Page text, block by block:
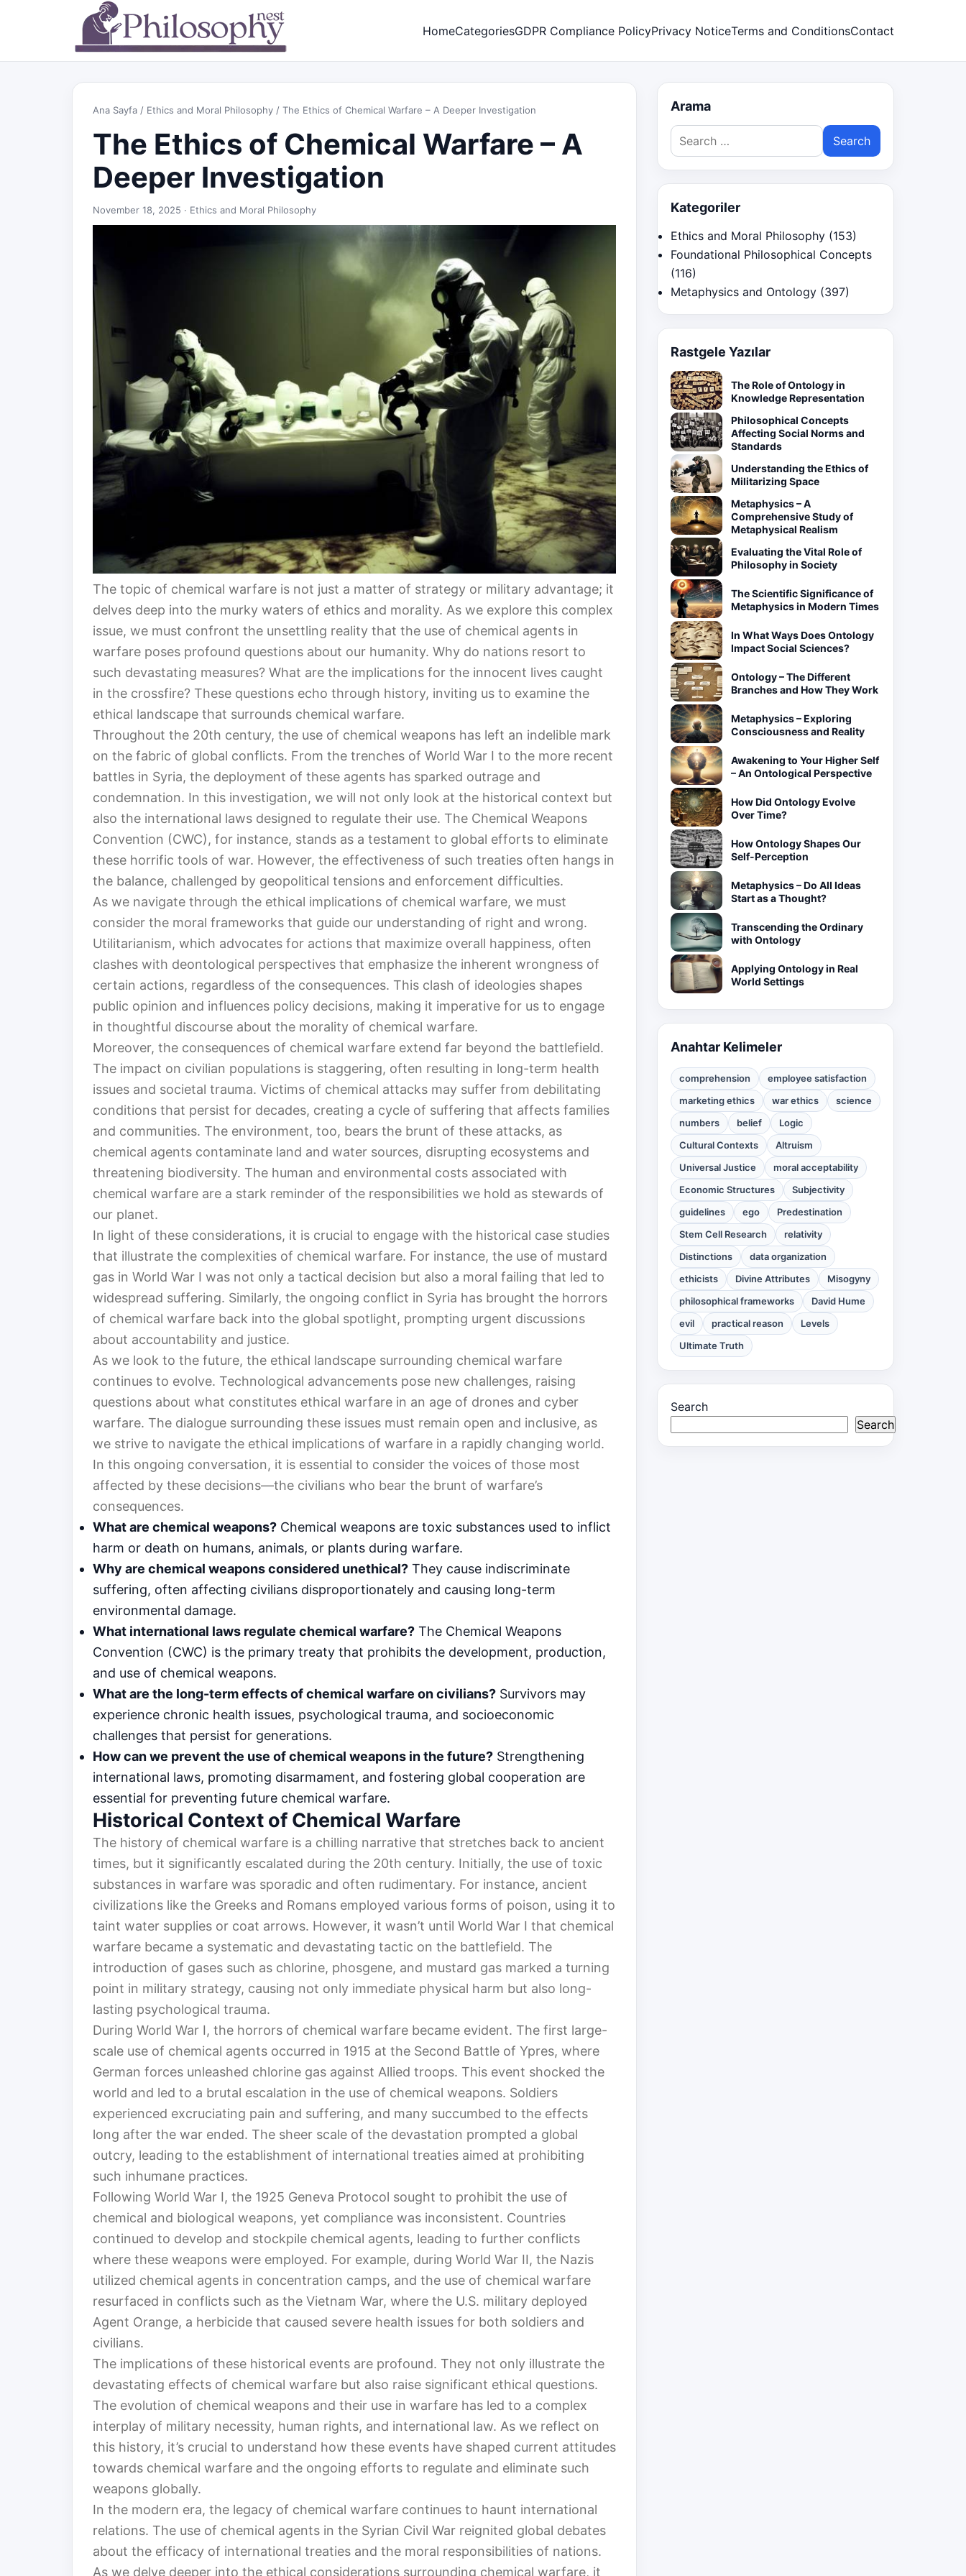
HomeCategoriesGDPR Compliance PolicyPrivacy NoticeTerms and ConditionsContact
Ana Sayfa / Ethics and Moral Philosophy / The Ethics of Chemical Warfare – A Deeper Investigation
The Ethics of Chemical Warfare – A
Deeper Investigation
November 18, 2025 · Ethics and Moral Philosophy
The topic of chemical warfare is not just a matter of strategy or military advantage; it
delves deep into the murky waters of ethics and morality. As we explore this complex
issue, we must confront the unsettling reality that the use of chemical agents in
warfare poses profound questions about our humanity. Why do nations resort to
such devastating measures? What are the implications for the innocent lives caught
in the crossfire? These questions echo through history, inviting us to examine the
ethical landscape that surrounds chemical warfare.
Throughout the 20th century, the use of chemical weapons has left an indelible mark
on the fabric of global conflicts. From the trenches of World War I to the more recent
battles in Syria, the deployment of these agents has sparked outrage and
condemnation. In this investigation, we will not only look at the historical context but
also the international laws designed to regulate their use. The Chemical Weapons
Convention (CWC), for instance, stands as a testament to global efforts to eliminate
these horrific tools of war. However, the effectiveness of such treaties often hangs in
the balance, challenged by geopolitical tensions and enforcement difficulties.
As we navigate through the ethical implications of chemical warfare, we must
consider the moral frameworks that guide our understanding of right and wrong.
Utilitarianism, which advocates for actions that maximize overall happiness, often
clashes with deontological perspectives that emphasize the inherent wrongness of
certain actions, regardless of the consequences. This clash of ideologies shapes
public opinion and influences policy decisions, making it imperative for us to engage
in thoughtful discourse about the morality of chemical warfare.
Moreover, the consequences of chemical warfare extend far beyond the battlefield.
The impact on civilian populations is staggering, often resulting in long-term health
issues and societal trauma. Victims of chemical attacks may suffer from debilitating
conditions that persist for decades, creating a cycle of suffering that affects families
and communities. The environment, too, bears the brunt of these attacks, as
chemical agents contaminate land and water sources, disrupting ecosystems and
threatening biodiversity. The human and environmental costs associated with
chemical warfare are a stark reminder of the responsibilities we hold as stewards of
our planet.
In light of these considerations, it is crucial to engage with the historical case studies
that illustrate the complexities of chemical warfare. For instance, the use of mustard
gas in World War I was not only a tactical decision but also a moral failing that led to
widespread suffering. Similarly, the ongoing conflict in Syria has brought the horrors
of chemical warfare back into the global spotlight, prompting urgent discussions
about accountability and justice.
As we look to the future, the ethical landscape surrounding chemical warfare
continues to evolve. Technological advancements pose new challenges, raising
questions about what constitutes ethical warfare in an age of drones and cyber
warfare. The dialogue surrounding these issues must remain open and inclusive, as
we strive to navigate the ethical implications of warfare in a rapidly changing world.
In this ongoing conversation, it is essential to consider the voices of those most
affected by these decisions—the civilians who bear the brunt of warfare’s
consequences.
What are chemical weapons? Chemical weapons are toxic substances used to inflict
harm or death on humans, animals, or plants during warfare.
Why are chemical weapons considered unethical? They cause indiscriminate
suffering, often affecting civilians disproportionately and causing long-term
environmental damage.
What international laws regulate chemical warfare? The Chemical Weapons
Convention (CWC) is the primary treaty that prohibits the development, production,
and use of chemical weapons.
What are the long-term effects of chemical warfare on civilians? Survivors may
experience chronic health issues, psychological trauma, and socioeconomic
challenges that persist for generations.
How can we prevent the use of chemical weapons in the future? Strengthening
international laws, promoting disarmament, and fostering global cooperation are
essential for preventing future chemical warfare.
Historical Context of Chemical Warfare
The history of chemical warfare is a chilling narrative that stretches back to ancient
times, but it significantly escalated during the 20th century. Initially, the use of toxic
substances in warfare was sporadic and often rudimentary. For instance, ancient
civilizations like the Greeks and Romans employed various forms of poison, using it to
taint water supplies or coat arrows. However, it wasn’t until World War I that chemical
warfare became a systematic and devastating tactic on the battlefield. The
introduction of gases such as chlorine, phosgene, and mustard gas marked a turning
point in military strategy, causing not only immediate physical harm but also long-
lasting psychological trauma.
During World War I, the horrors of chemical warfare became evident. The first large-
scale use of chemical agents occurred in 1915 at the Second Battle of Ypres, where
German forces unleashed chlorine gas against Allied troops. This event shocked the
world and led to a brutal escalation in the use of chemical weapons. Soldiers
experienced excruciating pain and suffering, and many succumbed to the effects
long after the war ended. The sheer scale of the devastation prompted a global
outcry, leading to the establishment of international treaties aimed at prohibiting
such inhumane practices.
Following World War I, the 1925 Geneva Protocol sought to prohibit the use of
chemical and biological weapons, yet compliance was inconsistent. Countries
continued to develop and stockpile chemical agents, leading to further conflicts
where these weapons were employed. For example, during World War II, the Nazis
utilized chemical agents in concentration camps, and the use of chemical warfare
resurfaced in conflicts such as the Vietnam War, where the U.S. military deployed
Agent Orange, a herbicide that caused severe health issues for both soldiers and
civilians.
The implications of these historical events are profound. They not only illustrate the
devastating effects of chemical warfare but also raise significant ethical questions.
The evolution of chemical weapons and their use in warfare has led to a complex
interplay of military necessity, human rights, and international law. As we reflect on
this history, it’s crucial to understand how these events have shaped current attitudes
towards chemical warfare and the ongoing efforts to regulate and eliminate such
weapons globally.
In the modern era, the legacy of chemical warfare continues to haunt international
relations. The use of chemical agents in the Syrian Civil War reignited global debates
about the efficacy of international treaties and the moral responsibilities of nations.
As we delve deeper into the ethical considerations surrounding chemical warfare, it
Arama
Search
for:
Kategoriler
Ethics and Moral Philosophy (153)
Foundational Philosophical Concepts
(116)
Metaphysics and Ontology (397)
Rastgele Yazılar
The Role of Ontology in
Knowledge Representation
Philosophical Concepts
Affecting Social Norms and
Standards
Understanding the Ethics of
Militarizing Space
Metaphysics – A
Comprehensive Study of
Metaphysical Realism
Evaluating the Vital Role of
Philosophy in Society
The Scientific Significance of
Metaphysics in Modern Times
In What Ways Does Ontology
Impact Social Sciences?
Ontology – The Different
Branches and How They Work
Metaphysics – Exploring
Consciousness and Reality
Awakening to Your Higher Self
– An Ontological Perspective
How Did Ontology Evolve
Over Time?
How Ontology Shapes Our
Self-Perception
Metaphysics – Do All Ideas
Start as a Thought?
Transcending the Ordinary
with Ontology
Applying Ontology in Real
World Settings
Anahtar Kelimeler
comprehension
employee satisfaction
marketing ethics
war ethics
science
numbers
belief
Logic
Cultural Contexts
Altruism
Universal Justice
moral acceptability
Economic Structures
Subjectivity
guidelines
ego
Predestination
Stem Cell Research
relativity
Distinctions
data organization
ethicists
Divine Attributes
Misogyny
philosophical frameworks
David Hume
evil
practical reason
Levels
Ultimate Truth
Search
Search